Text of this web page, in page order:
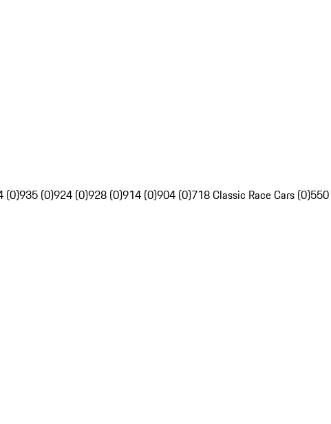
(0)935 (0)924 (0)928 (0)914 (0)904 (0)718 Classic Race Cars (0)550